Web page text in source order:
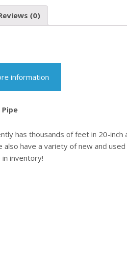
(0)
information
has thousands of feet in 20-inch
also have a variety of new and
inventory!